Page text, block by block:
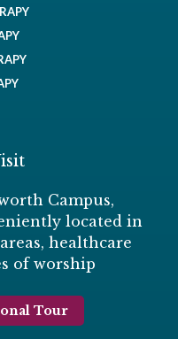
Campus,
located in
healthcare
of worship
Tour